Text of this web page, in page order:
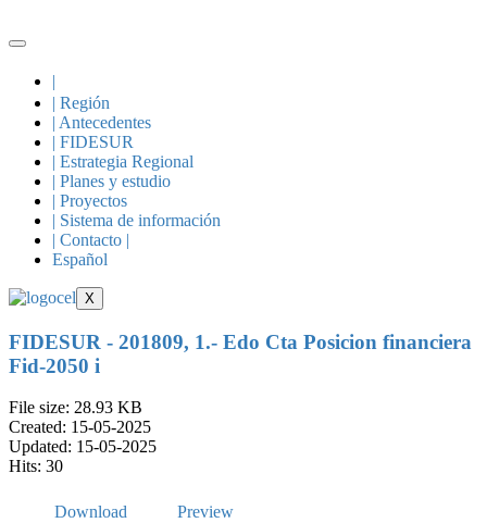
to
|
| Región
| Antecedentes
| FIDESUR
| Estrategia Regional
| Planes y estudio
| Proyectos
| Sistema de información
| Contacto |
Español
X
FIDESUR - 201809, 1.- Edo Cta Posicion financiera
Fid-2050 i
File size: 28.93 KB
Created: 15-05-2025
Updated: 15-05-2025
Hits: 30
Download Preview